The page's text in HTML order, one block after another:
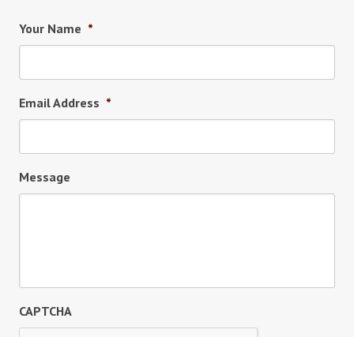
Your Name *
Email Address *
Message
CAPTCHA